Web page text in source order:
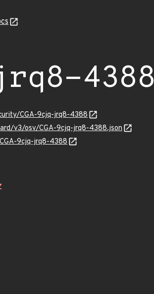
4388
CGA-9cjq-jrq8-4388
v3/osv/CGA-9cjq-jrq8-4388.json
9cjq-jrq8-4388